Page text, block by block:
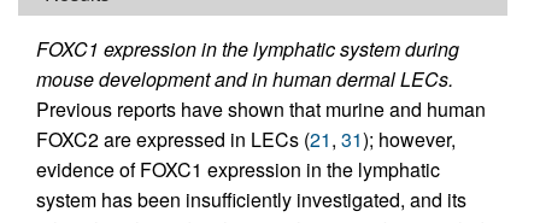
FOXC1 expression in the lymphatic system during
mouse development and in human dermal LECs.
Previous reports have shown that murine and human
FOXC2 are expressed in LECs (21, 31); however,
evidence of FOXC1 expression in the lymphatic
system has been insufficiently investigated, and its